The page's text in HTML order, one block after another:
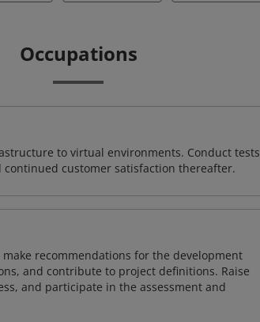
Occupations
to virtual environments. Conduct tests
customer satisfaction thereafter.
recommendations for the development
and contribute to project definitions. Raise
and participate in the assessment and